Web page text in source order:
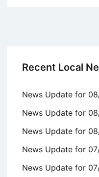
Recent Local
News Update for
News Update for
News Update for
News Update for
News Update for